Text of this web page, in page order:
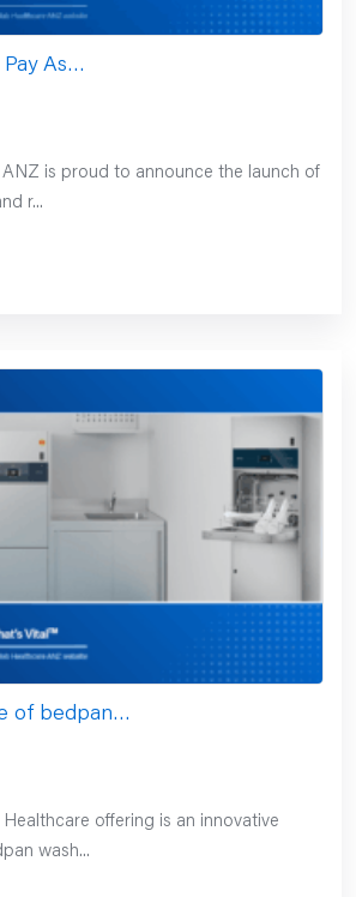
As…
is proud to announce the launch of
r...
of bedpan…
offering is an innovative
wash...